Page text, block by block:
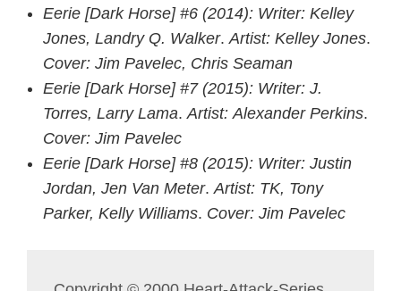
Eerie [Dark Horse] #6 (2014): Writer: Kelley
Jones, Landry Q. Walker. Artist: Kelley Jones.
Cover: Jim Pavelec, Chris Seaman
Eerie [Dark Horse] #7(2015): Writer: J.
Torres, Larry Lama. Artist: Alexander Perkins.
Cover: Jim Pavelec
Eerie [Dark Horse] #8 (2015): Writer: Justin
Jordan, Jen Van Meter. Artist: TK, Tony
Parker, Kelly Williams. Cover: Jim Pavelec